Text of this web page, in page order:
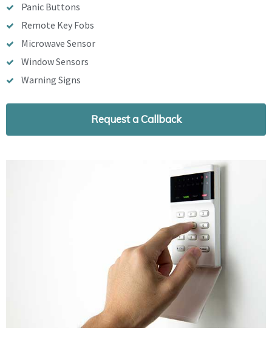
Panic Buttons
Remote Key Fobs
Microwave Sensor
Window Sensors
Warning Signs
Request a Callback